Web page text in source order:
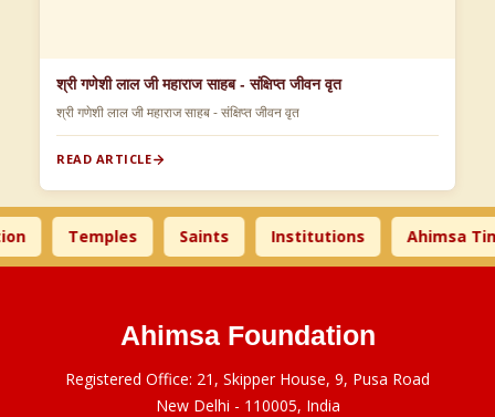
श्री गणेशी लाल जी महाराज साहब - संक्षिप्त जीवन वृत
श्री गणेशी लाल जी महाराज साहब - संक्षिप्त जीवन वृत
READ ARTICLE
Temples Saints Institutions Ahimsa Times
Ahimsa Foundation
Registered Office: 21, Skipper House, 9, Pusa Road
New Delhi - 110005, India